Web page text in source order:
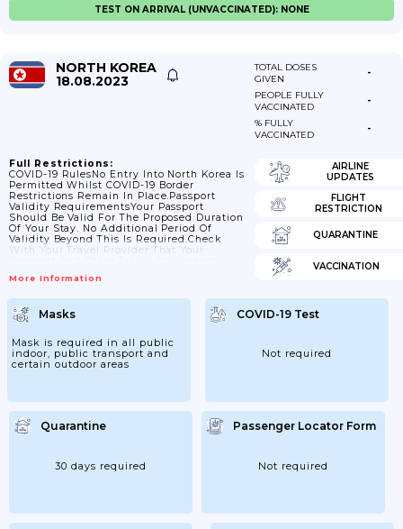
TEST ON ARRIVAL (UNVACCINATED): NONE
NORTH KOREA
18.08.2023
TOTAL DOSES
GIVEN
-
PEOPLE FULLY
VACCINATED
-
% FULLY
VACCINATED
-
Full Restrictions:
COVID-19 RulesNo Entry Into North Korea Is
Permitted Whilst COVID-19 Border
Restrictions Remain In Place.Passport
Validity RequirementsYour Passport
Should Be Valid For The Proposed Duration
Of Your Stay. No Additional Period Of
Validity Beyond This Is Required.Check
With Your Travel Provider That Your
If You Need To.You Will Be Denied Entry If
Or Try To Use A Passport That Has Been
Reported Lost Or Stolen.Visa
RequirementsYou Will Need A Visa To
Enter North Korea. For Further Information
Contact The Embassy Of The...
More Information
AIRLINE
UPDATES
FLIGHT
RESTRICTION
QUARANTINE
VACCINATION
Masks
Mask is required in all public
indoor, public transport and
certain outdoor areas
COVID-19 Test
Not required
Quarantine
30 days required
Passenger Locator Form
Not required